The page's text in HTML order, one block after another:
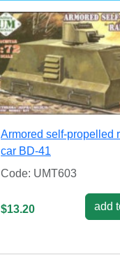
Armored self-propelled
car BD-41
Code: UMT603
$13.20 add